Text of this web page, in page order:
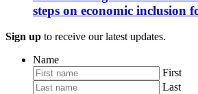
steps on economic inclusion
Sign up to receive our latest updates.
Name
First
Last